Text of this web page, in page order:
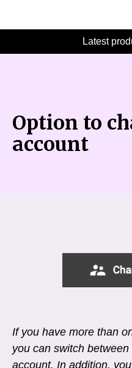
Latest
Option to
account
If you have more than
you can switch
account. In addition,